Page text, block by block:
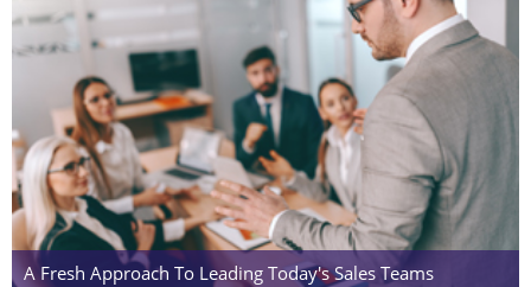
A Fresh Approach To Leading Today's Sales Teams